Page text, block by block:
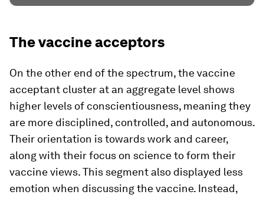
The vaccine acceptors
On the other end of the spectrum, the vaccine
acceptant cluster at an aggregate level shows
higher levels of conscientiousness, meaning they
are more disciplined, controlled, and autonomous.
Their orientation is towards work and career,
along with their focus on science to form their
vaccine views. This segment also displayed less
emotion when discussing the vaccine. Instead,